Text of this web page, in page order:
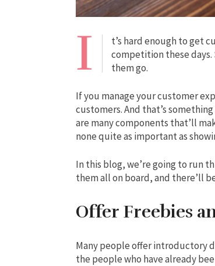
I
t’s hard enough to get
competition these
them go.
If you manage your customer
customers. And that’s
are many components that’ll
none quite as important as
In this blog, we’re going to run
them all on board, and there’ll
Offer Freebies
Many people offer introductory
the people who have already